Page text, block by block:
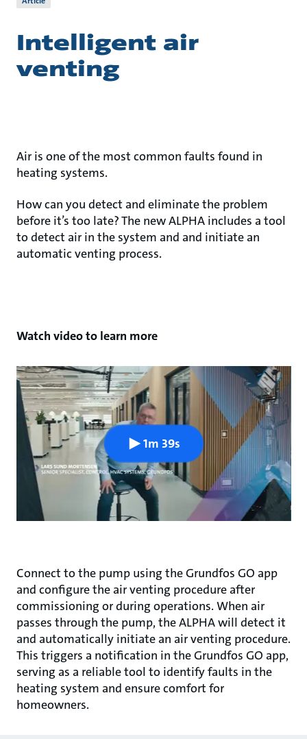
Intelligent air
venting
Air is one of the most common faults found in
heating systems.
How can you detect and eliminate the problem
before it’s too late? The new ALPHA includes a tool
to detect air in the system and and initiate an
automatic venting process.
Watch video to learn more
1m 39s
Connect to the pump using the Grundfos GO app
and configure the air venting procedure after
commissioning or during operations. When air
passes through the pump, the ALPHA will detect it
and automatically initiate an air venting procedure.
This triggers a notification in the Grundfos GO app,
serving as a reliable tool to identify faults in the
heating system and ensure comfort for
homeowners.